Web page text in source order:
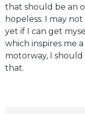
that should be an
hopeless. I may
yet if I can get
which inspires me
motorway, I
that.